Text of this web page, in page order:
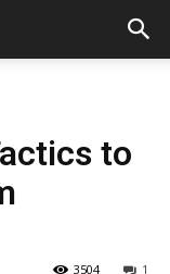
to
1
3504